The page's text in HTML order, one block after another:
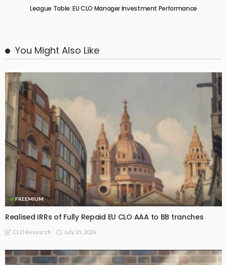
League Table: EU CLO Manager Investment Performance
You Might Also Like
FREEMIUM
Realised IRRs of Fully Repaid EU CLO AAA to BB tranches
CLO Research July 21, 2026